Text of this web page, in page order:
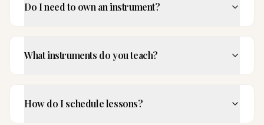
Do I need to own an instrument?
What instruments do you teach?
How do I schedule lessons?